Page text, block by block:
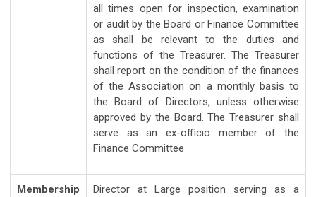
all times open for inspection, examination
or audit by the Board or Finance Committee
as shall be relevant to the duties and
functions of the Treasurer. The Treasurer
shall report on the condition of the finances
of the Association on a monthly basis to
the Board of Directors, unless otherwise
approved by the Board. The Treasurer shall
serve as an ex-officio member of the
Finance Committee
Membership
Director at Large position serving as a